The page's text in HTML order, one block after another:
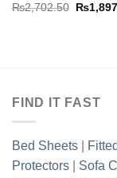
₨2,702.50
Original
₨
FIND IT FAST
Bed Sheets
Protectors
Sofa